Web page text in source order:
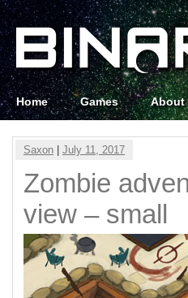
Home Games About
Saxon July 11, 2017
Zombie
view – small